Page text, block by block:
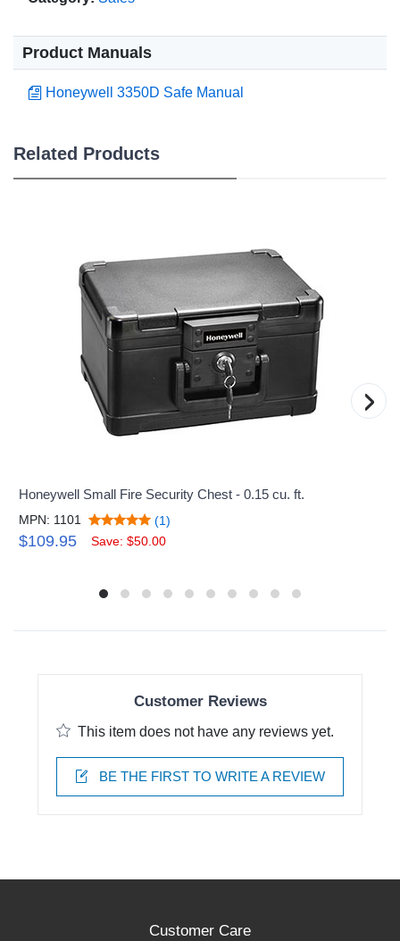
Product Manuals
Honeywell 3350D Safe Manual
Related Products
Honeywell Small Fire Security Chest - 0.15 cu. ft.
MPN: 1101 (1)
$109.95 Save: $50.00
›
Customer Reviews
This item does not have any reviews yet.
BE THE FIRST TO WRITE A REVIEW
Customer Care